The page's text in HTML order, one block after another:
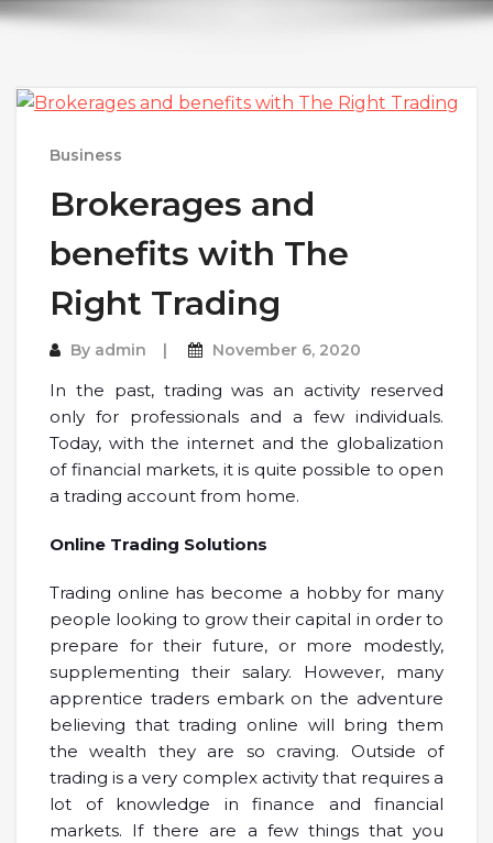
Business
Brokerages and
benefits with The
Right Trading
By admin November 6, 2020
In the past, trading was an activity reserved
only for professionals and a few individuals.
Today, with the internet and the globalization
of financial markets, it is quite possible to open
a trading account from home.
Online Trading Solutions
Trading online has become a hobby for many
people looking to grow their capital in order to
prepare for their future, or more modestly,
supplementing their salary. However, many
apprentice traders embark on the adventure
believing that trading online will bring them
the wealth they are so craving. Outside of
trading is a very complex activity that requires a
lot of knowledge in finance and financial
markets. If there are a few things that you